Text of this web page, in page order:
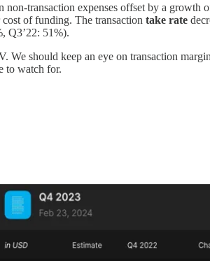
non-transaction expenses offset by a growth
of funding. The transaction take rate
Q3’22: 51%).
should keep an eye on transaction
to watch for.